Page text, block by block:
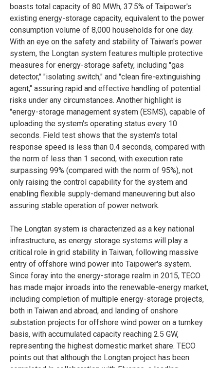
boasts total capacity of 80 MWh, 37.5% of Taipower's
existing energy-storage capacity, equivalent to the power
consumption volume of 8,000 households for one day.
With an eye on the safety and stability of Taiwan's power
system, the Longtan system features multiple protective
measures for energy-storage safety, including "gas
detector," "isolating switch," and "clean fire-extinguishing
agent," assuring rapid and effective handling of potential
risks under any circumstances. Another highlight is
"energy-storage management system (ESMS), capable of
uploading the system's operating status every 10
seconds. Field test shows that the system's total
response speed is less than 0.4 seconds, compared with
the norm of less than 1 second, with execution rate
surpassing 99% (compared with the norm of 95%), not
only raising the control capability for the system and
enabling flexible supply-demand maneuvering but also
assuring stable operation of power network.
The Longtan system is characterized as a key national
infrastructure, as energy storage systems will play a
critical role in grid stability in Taiwan, following massive
entry of offshore wind power into Taipower's system.
Since foray into the energy-storage realm in 2015, TECO
has made major inroads into the renewable-energy market,
including completion of multiple energy-storage projects,
both in Taiwan and abroad, and landing of onshore
substation projects for offshore wind power on a turnkey
basis, with accumulated capacity reaching 2.5 GW,
representing the highest domestic market share. TECO
points out that although the Longtan project has been